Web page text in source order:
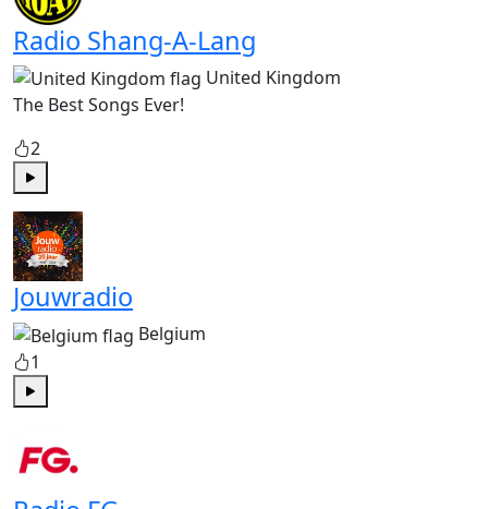
Radio Shang-A-Lang
United Kingdom
The Best Songs Ever!
2
Jouwradio
Belgium
1